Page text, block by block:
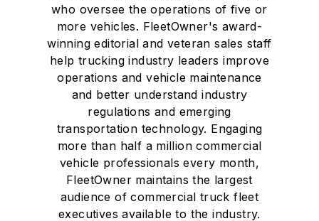
who oversee the operations of five or
more vehicles. FleetOwner's award-
winning editorial and veteran sales staff
help trucking industry leaders improve
operations and vehicle maintenance
and better understand industry
regulations and emerging
transportation technology. Engaging
more than half a million commercial
vehicle professionals every month,
FleetOwner maintains the largest
audience of commercial truck fleet
executives available to the industry.